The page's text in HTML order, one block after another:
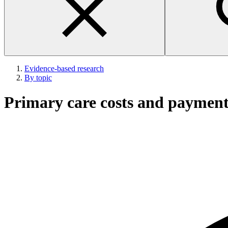
Evidence-based research
By topic
Primary care costs and